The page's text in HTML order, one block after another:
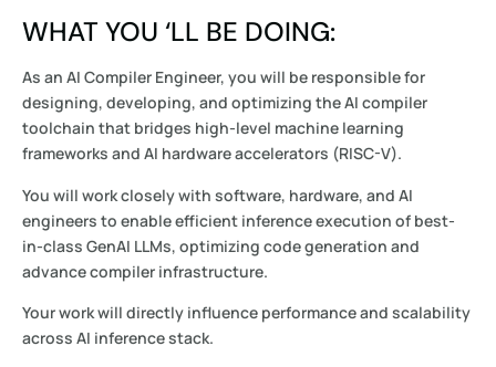
WHAT YOU ‘LL BE DOING:
As an AI Compiler Engineer, you will be responsible for
designing, developing, and optimizing the AI compiler
toolchain that bridges high-level machine learning
frameworks and AI hardware accelerators (RISC-V).
You will work closely with software, hardware, and AI
engineers to enable efficient inference execution of best-
in-class GenAI LLMs, optimizing code generation and
advance compiler infrastructure.
Your work will directly influence performance and scalability
across AI inference stack.